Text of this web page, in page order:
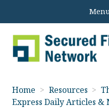
Home > Resources >
Express Daily Articles &